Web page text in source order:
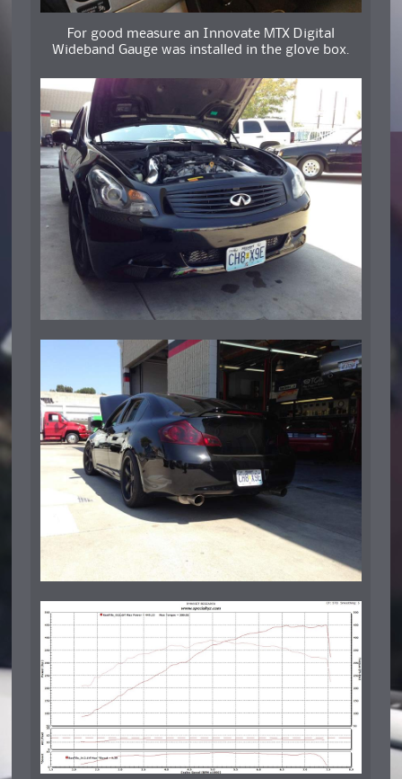
For good measure an Innovate MTX Digital
Wideband Gauge was installed in the glove box.